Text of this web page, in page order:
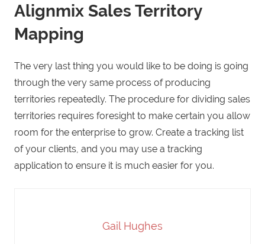
Alignmix Sales Territory
Mapping
The very last thing you would like to be doing is going
through the very same process of producing
territories repeatedly. The procedure for dividing sales
territories requires foresight to make certain you allow
room for the enterprise to grow. Create a tracking list
of your clients, and you may use a tracking
application to ensure it is much easier for you.
Gail Hughes